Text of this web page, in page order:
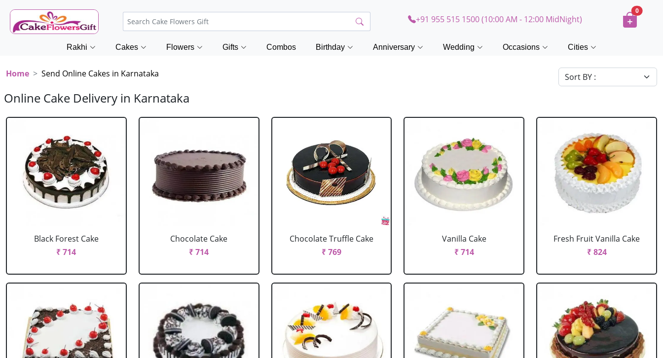
+91 955 515 1500 (10:00 AM - 12:00 MidNight)
0
Rakhi Cakes Flowers Gifts Combos Birthday Anniversary Wedding Occasions Cities
Home Send Online Cakes in Karnataka
Online Cake Delivery in Karnataka
Black Forest Cake
₹ 714
Chocolate Cake
₹ 714
Chocolate Truffle Cake
₹ 769
Vanilla Cake
₹ 714
Fresh Fruit Vanilla Cake
₹ 824